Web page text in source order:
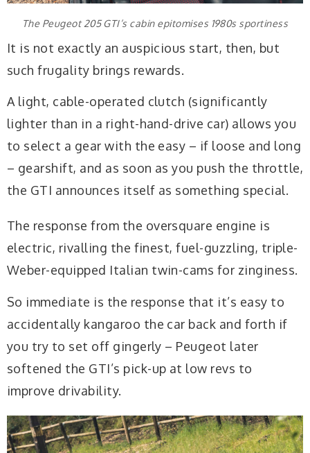
The Peugeot 205 GTI’s cabin epitomises 1980s sportiness
It is not exactly an auspicious start, then, but
such frugality brings rewards.
A light, cable-operated clutch (significantly
lighter than in a right-hand-drive car) allows you
to select a gear with the easy – if loose and long
– gearshift, and as soon as you push the throttle,
the GTI announces itself as something special.
The response from the oversquare engine is
electric, rivalling the finest, fuel-guzzling, triple-
Weber-equipped Italian twin-cams for zinginess.
So immediate is the response that it’s easy to
accidentally kangaroo the car back and forth if
you try to set off gingerly – Peugeot later
softened the GTI’s pick-up at low revs to
improve drivability.